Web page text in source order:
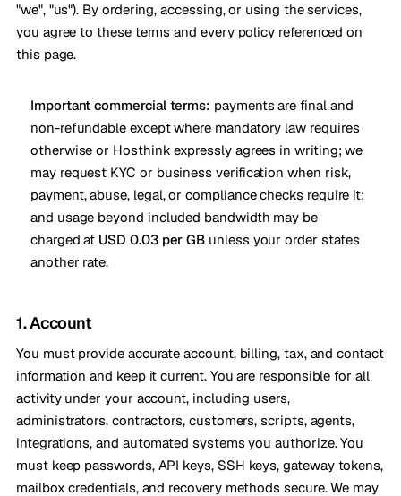
"we", "us"). By ordering, accessing, or using the services,
you agree to these terms and every policy referenced on
this page.
Important commercial terms: payments are final and
non-refundable except where mandatory law requires
otherwise or Hosthink expressly agrees in writing; we
may request KYC or business verification when risk,
payment, abuse, legal, or compliance checks require it;
and usage beyond included bandwidth may be
charged at USD 0.03 per GB unless your order states
another rate.
1. Account
You must provide accurate account, billing, tax, and contact
information and keep it current. You are responsible for all
activity under your account, including users,
administrators, contractors, customers, scripts, agents,
integrations, and automated systems you authorize. You
must keep passwords, API keys, SSH keys, gateway tokens,
mailbox credentials, and recovery methods secure. We may